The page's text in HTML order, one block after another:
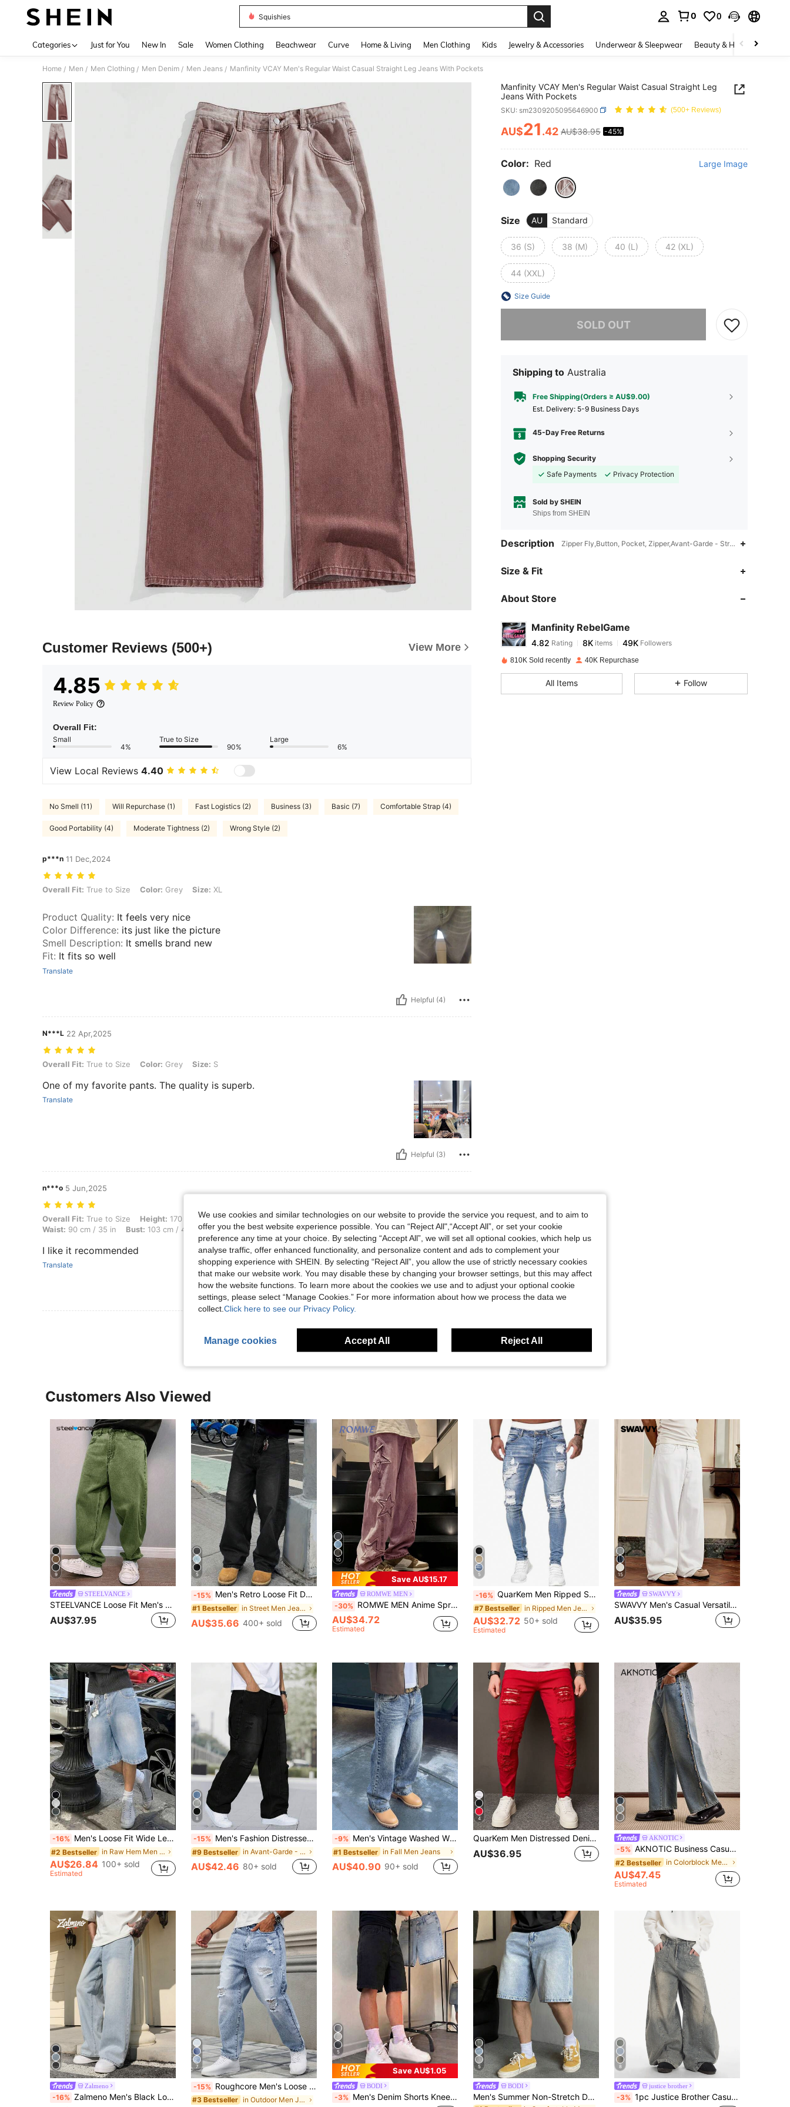
Squishies
0 0
Categories Just for You New In Sale Women Clothing Beachwear Curve Home & Living Men Clothing Kids Jewelry & Accessories Underwear & Sleepwear Beauty & Health
Home / Men / Men Clothing / Men Denim / Men Jeans / Manfinity VCAY Men's Regular Waist Casual Straight Leg Jeans With Pockets
Customer Reviews (500+) View More
4.85
Review Policy
Overall Fit:
Small
4%
True to Size
90%
Large
6%
View Local Reviews 4.40
No Smell (11) Will Repurchase (1) Fast Logistics (2) Business (3) Basic (7) Comfortable Strap (4)
Good Portability (4) Moderate Tightness (2) Wrong Style (2)
p***n 11 Dec,2024
Overall Fit: True to Size, Color: Grey, Size: XL
Overall Fit: True to Size Color: Grey Size: XL
Product Quality: It feels very nice
Color Difference: its just like the picture
Smell Description: It smells brand new
Fit: It fits so well
Translate
Helpful (4)
N***L 22 Apr,2025
Overall Fit: True to Size, Color: Grey, Size: S
Overall Fit: True to Size Color: Grey Size: S
One of my favorite pants. The quality is superb.
Translate
Helpful (3)
n***o 5 Jun,2025
Overall Fit: True to Size, Height: 170 cm / 67 in, Weight: 86 kg / 190 lbs, Hips: 103 cm / 41 in, Waist: 90 cm / 35 in, Bust: 103 cm / 41 in, Color: Grey, Size: S
Overall Fit: True to Size Height: 170 cm / 67 in Weight: 86 kg / 190 lbs Hips:103 cm / 41 in
Waist: 90 cm / 35 in Bust: 103 cm / 41 in Color: Grey Size:S
I like it recommended
Translate
Helpful (2)
Manfinity VCAY Men's Regular Waist Casual Straight Leg
Jeans With Pockets
SKU: sm2309205095646900 (500+ Reviews)
PRICE AND AVAILABILITY
AU$21.42 AU$38.95 -45%
Color: Red Large Image
Size AU Standard
36 (S) 38 (M) 40 (L) 42 (XL)
44 (XXL)
Size Guide
SOLD OUT
Shipping to Australia
Free Shipping(Orders ≥ AU$9.00)
​Est. Delivery: 5-9 Business Days
45-Day Free Returns
Shopping Security
Safe Payments
Privacy Protection
Sold by SHEIN
Ships from SHEIN
Description Zipper Fly,Button, Pocket, Zipper,Avant-Garde - Street Casual
Size & Fit
About Store
Manfinity RebelGame
4.82
4.82 Rating 8K items 49K
s***rpaid1 day ago
810K Sold recently 40K Repurchase
All Items Follow
Customers Also Viewed
9
STEELVANCE
STEELVANCE Loose Fit Men's Slant Pocket Straight Leg Jeans
AU$37.95
5
-15% Men's Retro Loose Fit Denim Jeans, Versatile Casual Wear For All Seasons, Streetwear
#1 Bestseller in Street Men Jeans
AU$35.66 400+ sold
10
Save AU$15.17
ROMWE MEN
-30% ROMWE MEN Anime Spring Casual Solid Color Star Patched Casual Jeans With Pockets, School
AU$34.72
Estimated
5
-16% QuarKem Men Ripped Skinny Jeans
#7 Bestseller in Ripped Men Jeans
AU$32.72 50+ sold
Estimated
15
SWAVVY
SWAVVY Men's Casual Versatile Wide Leg Denim Jeans With Pockets And Buttons For Daily Wear
AU$35.95
7
-16% Men's Loose Fit Wide Leg Casual Denim Bermuda Shorts Jorts, Emo Style, Streetwear
#2 Bestseller in Raw Hem Men Denim Shorts
AU$26.84 100+ sold
Estimated
8
-15% Men's Fashion Distressed Patch Embroidered Wide Leg Jeans, Y2K
#9 Bestseller in Avant-Garde - Street Casual Men Jeans
AU$42.46 80+ sold
-9% Men's Vintage Washed Wide Leg Loose Straight Jeans, American Retro Streetwear Y2K Style Jeans, Suitable As Gift For Boyfriend, Husband, Baggy Jeans
#1 Bestseller in Fall Men Jeans
AU$40.90 90+ sold
4
QuarKem Men Distressed Denim Jeans With Pockets For Daily Casual Wear
AU$36.95
AKNOTIC
-5% AKNOTIC Business Casual Men's Woven Straight Fit Mid-Rise Casual Jeans, Suitable For Autumn, For Rave, Vacation, Father's Day Gifts
#2 Bestseller in Colorblock Men Jeans
AU$47.45
Estimated
Zalmeno
-16% Zalmeno Men's Black Loose Fit Wide Leg Casual Jeans Baggy Jeans Y2k
7
-15% Roughcore Men's Loose Fit Distressed Washed Denim Jeans
#3 Bestseller in Outdoor Men Jeans
5
Save AU$1.05
BODI
-3% Men's Denim Shorts Knee Length Straight Leg Cotton Denim Jeans Hip-Hop Street Style Bermuda Shorts
5
BODI
Men's Summer Non-Stretch Denim Shorts Straight Leg Mid-Thigh Length, Cotton, Casual Everyday
8
justice brother
-3% 1pc Justice Brother Casual Patchwork Loose Fit Barrel Leg Jeans, Distressed Wash, Streetwear Style (Belt And Accessories Not Included)
We use cookies and similar technologies on our website to provide the service you request, and to aim to
offer you the best website experience possible. You can “Reject All",“Accept All”, or set your cookie
preference any time at your choice. By selecting “Accept All”, we will set all optional cookies, which help us
analyse traffic, offer enhanced functionality, and personalize content and ads to complement your
shopping experience with SHEIN. By selecting “Reject All”, you allow the use of strictly necessary cookies
that make our website work. You may disable these by changing your browser settings, but this may affect
how the website functions. To learn more about the cookies we use and to adjust your optional cookie
settings, please select “Manage Cookies.” For more information about how we process the data we
collect. Click here to see our Privacy Policy.
Manage cookies Accept All Reject All